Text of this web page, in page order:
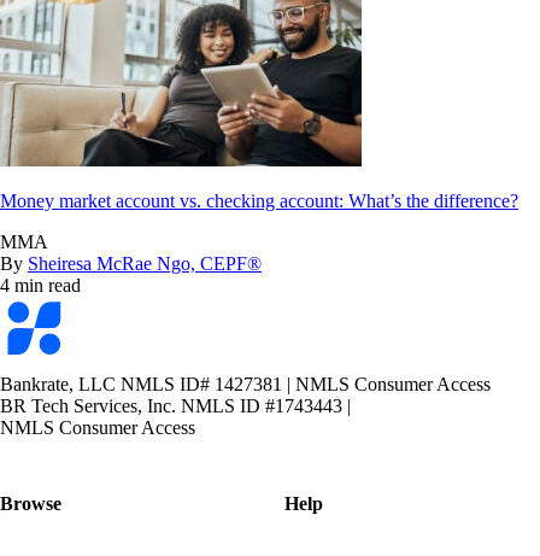
Money market account vs. checking account: What’s the difference?
MMA
By Sheiresa McRae Ngo, CEPF®
4 min read
Bankrate
logo
Bankrate, LLC NMLS ID# 1427381 | NMLS Consumer Access
BR Tech Services, Inc. NMLS ID #1743443 |
NMLS Consumer Access
Browse Help